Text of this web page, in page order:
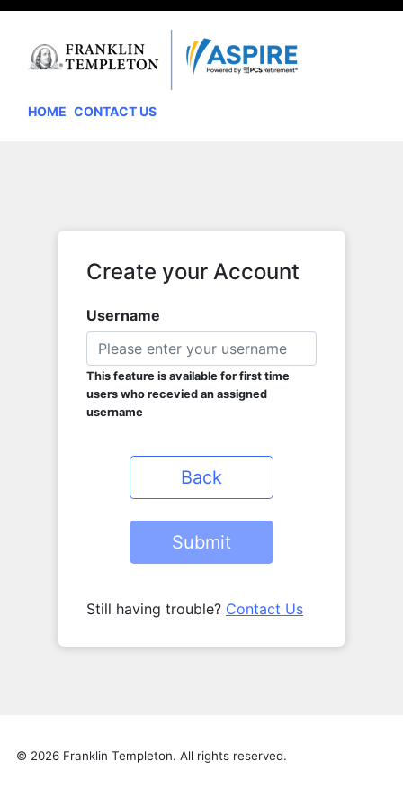
HOME CONTACT US
Create your Account
Username
This feature is available for first time
users who recevied an assigned
username
Back
Still having trouble? Contact Us
© 2026 Franklin Templeton. All rights reserved.